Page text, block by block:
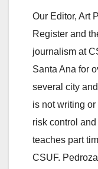
Our Editor, Art
Register and
journalism at
Santa Ana for
several city
is not writing
risk control
teaches part
CSUF.